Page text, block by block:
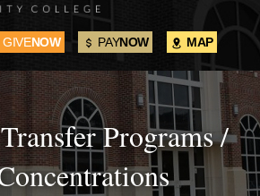
GIVENOW PAYNOW MAP
Programs /